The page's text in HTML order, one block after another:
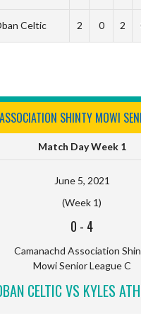
Celtic 2 0 2
SHINTY MOWI
Match Day Week 1
June 5, 2021
(Week 1)
0 - 4
Camanachd Association
Mowi Senior League C
CELTIC VS KYLES